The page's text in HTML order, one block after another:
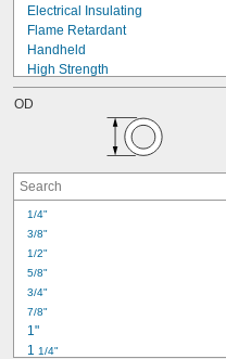
Electrical Insulating
Flame Retardant
Handheld
High Strength
High Temperature
Impact Resistant
Moisture Resistant
OD
1/4"
3/8"
1/2"
5/8"
3/4"
7/8"
1"
1 1/4"